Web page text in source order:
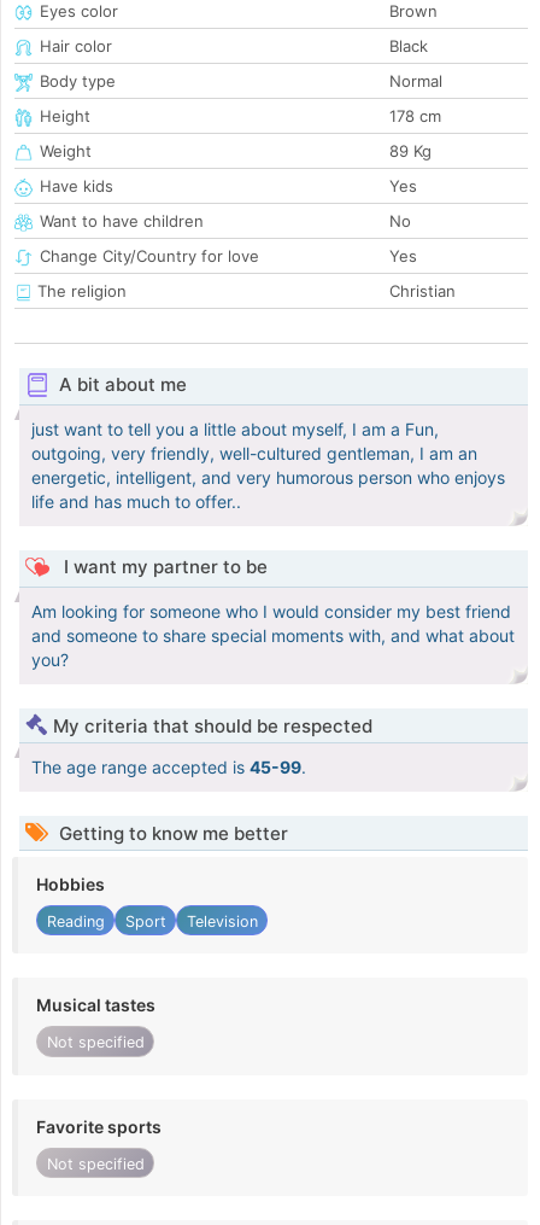
Eyes color
Brown
Hair color
Black
Body type
Normal
Height
178 cm
Weight
89 Kg
Have kids
Yes
Want to have children
No
Change City/Country for love
Yes
The religion
Christian
A bit about me
just want to tell you a little about myself, I am a Fun,
outgoing, very friendly, well-cultured gentleman, I am an
energetic, intelligent, and very humorous person who enjoys
life and has much to offer..
I want my partner to be
Am looking for someone who I would consider my best friend
and someone to share special moments with, and what about
you?
My criteria that should be respected
The age range accepted is 45-99.
Getting to know me better
Hobbies
Reading Sport Television
Musical tastes
Not specified
Favorite sports
Not specified